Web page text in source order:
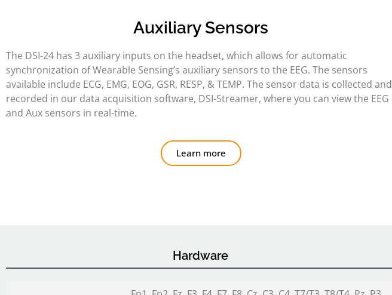
Auxiliary Sensors
The DSI-24 has 3 auxiliary inputs on the headset, which allows for automatic
synchronization of Wearable Sensing’s auxiliary sensors to the EEG. The sensors
available include ECG, EMG, EOG, GSR, RESP, & TEMP. The sensor data is collected and
recorded in our data acquisition software, DSI-Streamer, where you can view the EEG
and Aux sensors in real-time.
Learn more
Hardware